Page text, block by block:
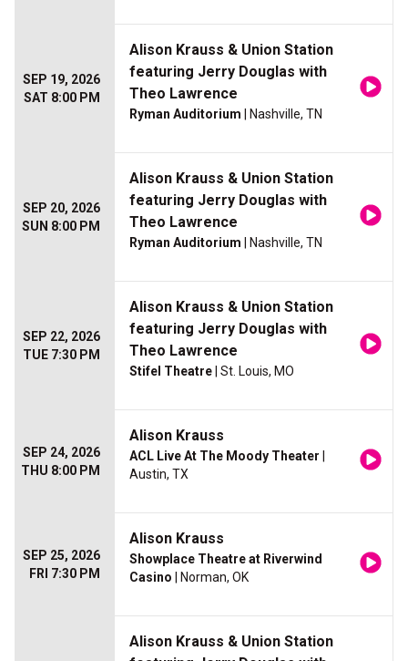
SEP 19, 2026
SAT 8:00 PM
Alison Krauss & Union Station
featuring Jerry Douglas with
Theo Lawrence
Ryman Auditorium | Nashville, TN
SEP 20, 2026
SUN 8:00 PM
Alison Krauss & Union Station
featuring Jerry Douglas with
Theo Lawrence
Ryman Auditorium | Nashville, TN
SEP 22, 2026
TUE 7:30 PM
Alison Krauss & Union Station
featuring Jerry Douglas with
Theo Lawrence
Stifel Theatre | St. Louis, MO
SEP 24, 2026
THU 8:00 PM
Alison Krauss
ACL Live At The Moody Theater
Austin, TX
SEP 25, 2026
FRI 7:30 PM
Alison Krauss
Showplace Theatre at Riverwind
Casino | Norman, OK
Alison Krauss & Union Station